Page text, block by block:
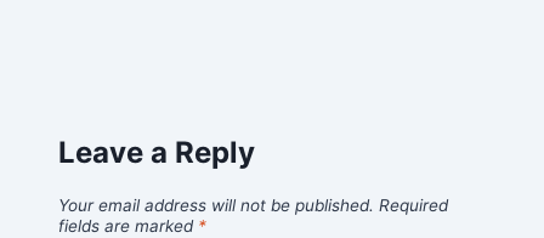
Leave a Reply
Your email address will not be published. Required
fields are marked *